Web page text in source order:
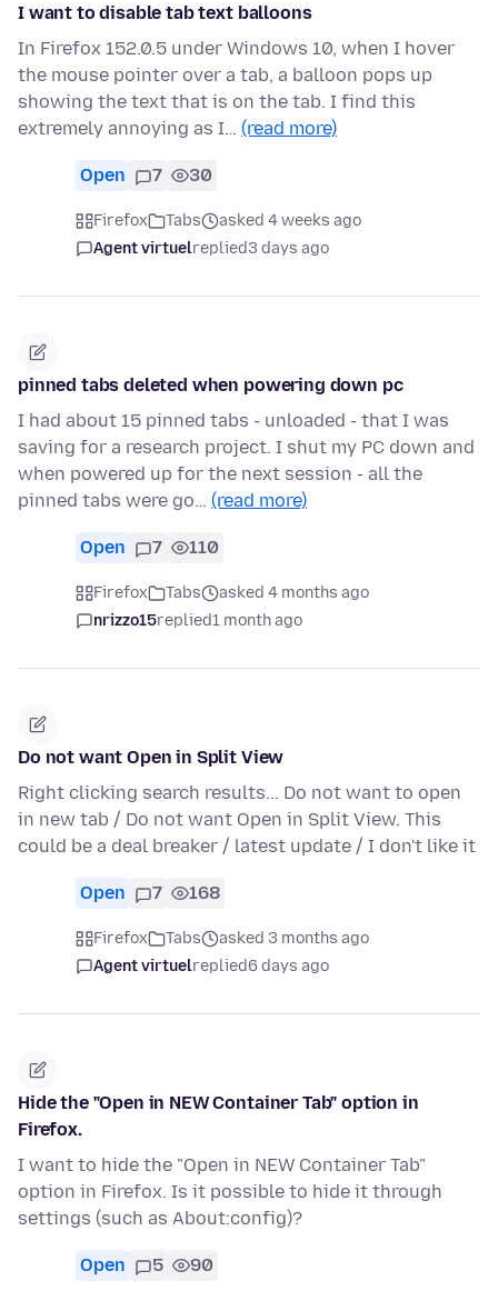
I want to disable tab text balloons
In Firefox 152.0.5 under Windows 10, when I hover
the mouse pointer over a tab, a balloon pops up
showing the text that is on the tab. I find this
extremely annoying as I… (read more)
Open 7 30
Firefox Tabs
asked 4 weeks ago
Agent virtuelreplied3 days ago
pinned tabs deleted when powering down pc
I had about 15 pinned tabs - unloaded - that I was
saving for a research project. I shut my PC down and
when powered up for the next session - all the
pinned tabs were go… (read more)
Open 7 110
Firefox Tabs
asked 4 months ago
nrizzo15replied1 month ago
Do not want Open in Split View
Right clicking search results... Do not want to open
in new tab / Do not want Open in Split View. This
could be a deal breaker / latest update / I don't like it
Open 7 168
Firefox Tabs
asked 3 months ago
Agent virtuelreplied6 days ago
Hide the "Open in NEW Container Tab" option in
Firefox.
I want to hide the "Open in NEW Container Tab"
option in Firefox. Is it possible to hide it through
settings (such as About:config)?
Open 5 90